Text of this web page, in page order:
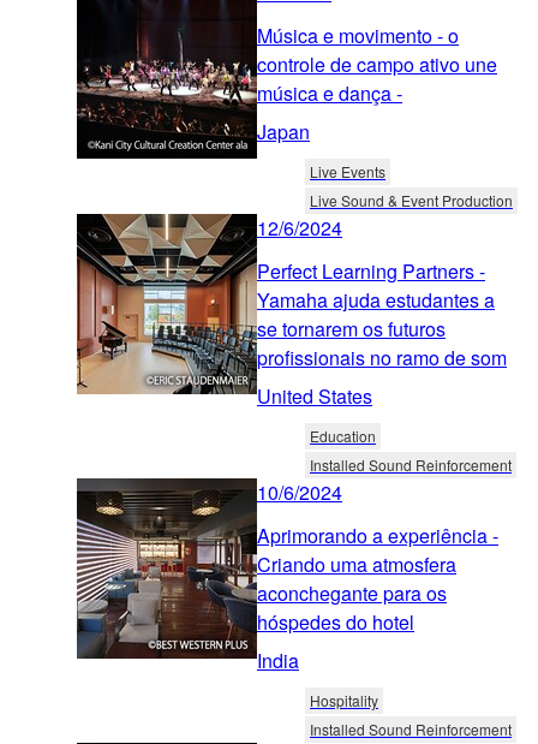
Música e movimento - o
controle de campo ativo une
música e dança -
Japan
Live Events
Live Sound & Event Production
12/6/2024
Perfect Learning Partners -
Yamaha ajuda estudantes a
se tornarem os futuros
profissionais no ramo de som
United States
Education
Installed Sound Reinforcement
10/6/2024
Aprimorando a experiência -
Criando uma atmosfera
aconchegante para os
hóspedes do hotel
India
Hospitality
Installed Sound Reinforcement